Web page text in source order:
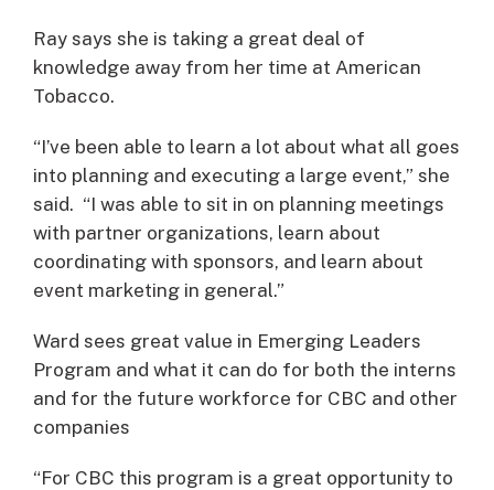
Ray says she is taking a great deal of
knowledge away from her time at American
Tobacco.
“I’ve been able to learn a lot about what all goes
into planning and executing a large event,” she
said. “I was able to sit in on planning meetings
with partner organizations, learn about
coordinating with sponsors, and learn about
event marketing in general.”
Ward sees great value in Emerging Leaders
Program and what it can do for both the interns
and for the future workforce for CBC and other
companies
“For CBC this program is a great opportunity to